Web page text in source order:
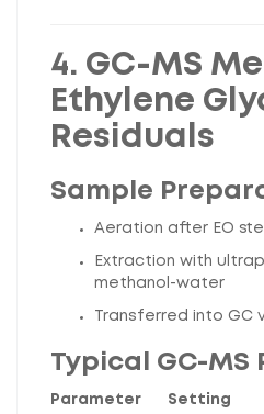
4. GC-MS
Ethylene
Residuals
Sample
Aeration after EO
Extraction with
methanol-water
Transferred into GC
Typical GC-MS
Parameter Setting